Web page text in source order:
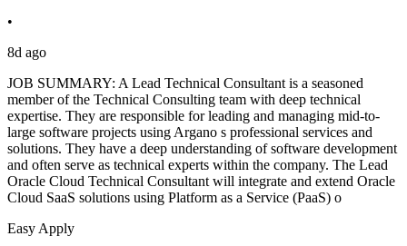
•
8d ago
JOB SUMMARY: A Lead Technical Consultant is a seasoned
member of the Technical Consulting team with deep technical
expertise. They are responsible for leading and managing mid-to-
large software projects using Argano s professional services and
solutions. They have a deep understanding of software development
and often serve as technical experts within the company. The Lead
Oracle Cloud Technical Consultant will integrate and extend Oracle
Cloud SaaS solutions using Platform as a Service (PaaS) o
Easy Apply